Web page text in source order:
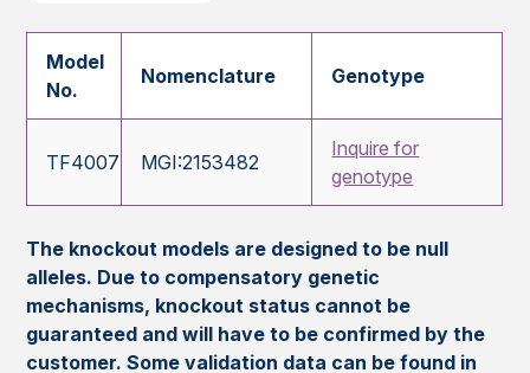
Model
No.
Nomenclature Genotype
TF4007 MGI:2153482
Inquire for
genotype
The knockout models are designed to be null
alleles. Due to compensatory genetic
mechanisms, knockout status cannot be
guaranteed and will have to be confirmed by the
customer. Some validation data can be found in